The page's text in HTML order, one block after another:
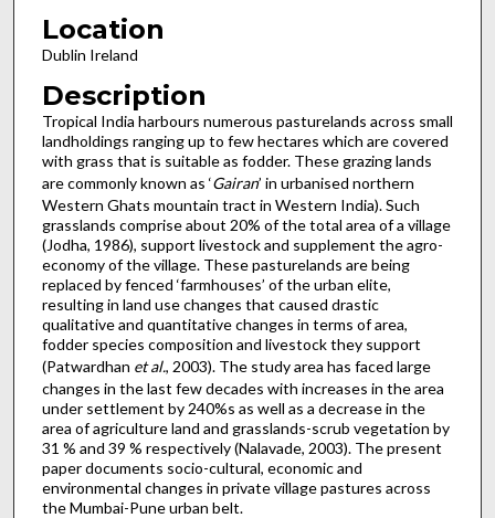
Location
Dublin Ireland
Description
Tropical India harbours numerous pasturelands across small
landholdings ranging up to few hectares which are covered
with grass that is suitable as fodder. These grazing lands
are commonly known as ‘Gairan’ in urbanised northern
Western Ghats mountain tract in Western India). Such
grasslands comprise about 20% of the total area of a village
(Jodha, 1986), support livestock and supplement the agro-
economy of the village. These pasturelands are being
replaced by fenced ‘farmhouses’ of the urban elite,
resulting in land use changes that caused drastic
qualitative and quantitative changes in terms of area,
fodder species composition and livestock they support
(Patwardhan et al., 2003). The study area has faced large
changes in the last few decades with increases in the area
under settlement by 240%s as well as a decrease in the
area of agriculture land and grasslands-scrub vegetation by
31 % and 39 % respectively (Nalavade, 2003). The present
paper documents socio-cultural, economic and
environmental changes in private village pastures across
the Mumbai-Pune urban belt.